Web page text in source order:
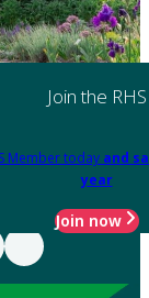
Join the RHS
Member today and
year
Join now